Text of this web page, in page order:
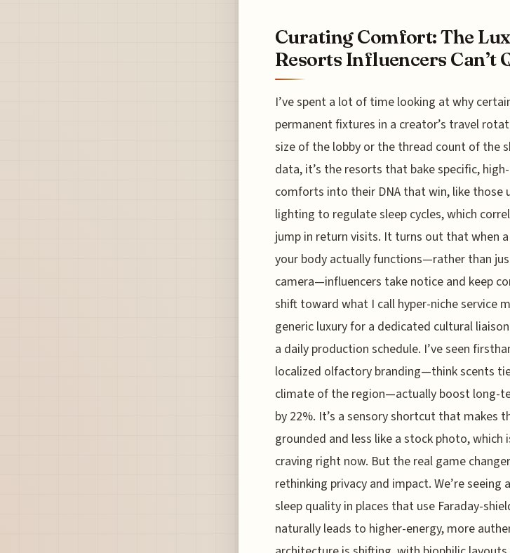
Curating Comfort: The
Resorts Influencers Can’t
I’ve spent a lot of time looking at why
permanent fixtures in a creator’s travel
size of the lobby or the thread count of the
data, it’s the resorts that bake specific,
comforts into their DNA that win, like those
lighting to regulate sleep cycles, which
jump in return visits. It turns out that when
your body actually functions—rather than
camera—influencers take notice and keep
shift toward what I call hyper-niche service
generic luxury for a dedicated cultural
a daily production schedule. I’ve seen
localized olfactory branding—think scents
climate of the region—actually boost long-
by 22%. It’s a sensory shortcut that makes
grounded and less like a stock photo, which
craving right now. But the real game
rethinking privacy and impact. We’re
sleep quality in places that use Faraday-
naturally leads to higher-energy, more